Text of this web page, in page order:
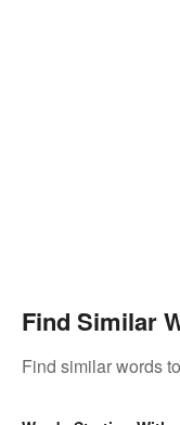
Find Similar
Find similar words to